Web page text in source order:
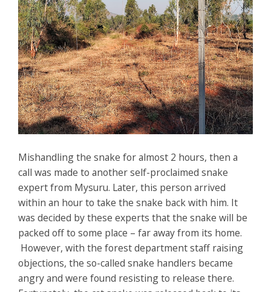
Mishandling the snake for almost 2 hours, then a
call was made to another self-proclaimed snake
expert from Mysuru. Later, this person arrived
within an hour to take the snake back with him. It
was decided by these experts that the snake will be
packed off to some place – far away from its home.
However, with the forest department staff raising
objections, the so-called snake handlers became
angry and were found resisting to release there.